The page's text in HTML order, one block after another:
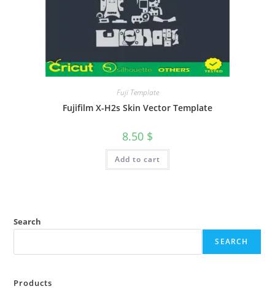
Fuji Template
Fujifilm X-H2s Skin Vector Template
8.50 $
Add to cart
Search
SEARCH
Products